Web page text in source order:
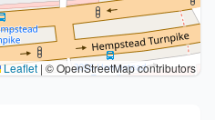
Leaflet | © OpenStreetMap contributors